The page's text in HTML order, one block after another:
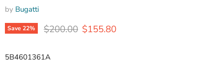
by Bugatti
Save22% Original price
$200.00 Current price
$155.80
5B4601361A